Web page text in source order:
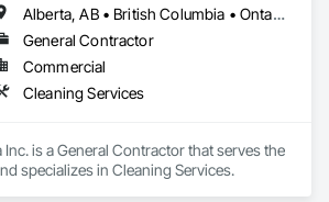
Alberta, AB • British Columbia • Ontario • Québec • Saskatchewan
General Contractor
Commercial
Cleaning Services
is a General Contractor that serves the
specializes in Cleaning Services.